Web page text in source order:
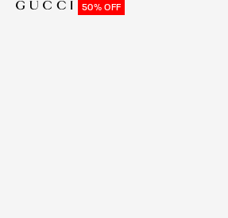
50% OFF